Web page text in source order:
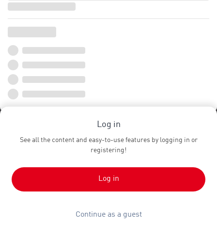
Log in
See all the content and easy-to-use features by logging in or
registering!
Log in
Continue as a guest